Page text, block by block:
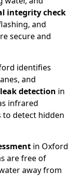
integrity check
and
secure and
identifies
and
detection in
infrared
detect hidden
in Oxford
are free of
away from